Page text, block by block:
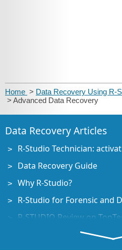
Home > Data Recovery Using R-
> Advanced Data Recovery
Data Recovery Articles
R-Studio Technician:
Data Recovery Guide
Why R-Studio?
R-Studio for Forensic and
R-STUDIO Review on
File Recovery Specifics for